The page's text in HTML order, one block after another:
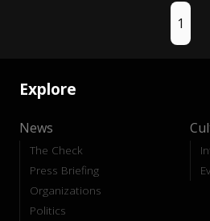
1
Explore
News
The Check
Press Briefing
Organizations
Politics